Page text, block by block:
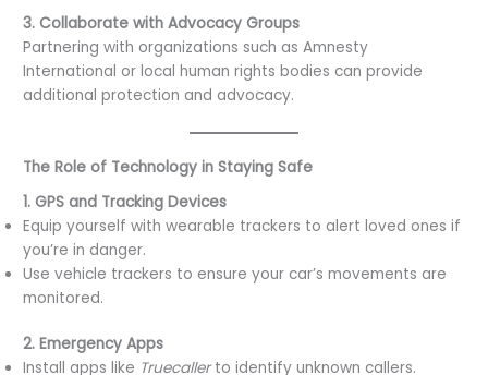
3. Collaborate with Advocacy Groups
Partnering with organizations such as Amnesty
International or local human rights bodies can provide
additional protection and advocacy.
The Role of Technology in Staying Safe
1. GPS and Tracking Devices
Equip yourself with wearable trackers to alert loved ones if
you’re in danger.
Use vehicle trackers to ensure your car’s movements are
monitored.
2. Emergency Apps
Install apps like Truecallerto identify unknown callers.